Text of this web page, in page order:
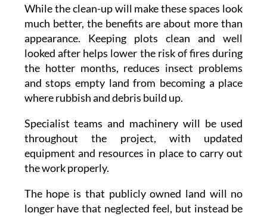
While the clean-up will make these spaces look
much better, the benefits are about more than
appearance. Keeping plots clean and well
looked after helps lower the risk of fires during
the hotter months, reduces insect problems
and stops empty land from becoming a place
where rubbish and debris build up.
Specialist teams and machinery will be used
throughout the project, with updated
equipment and resources in place to carry out
the work properly.
The hope is that publicly owned land will no
longer have that neglected feel, but instead be